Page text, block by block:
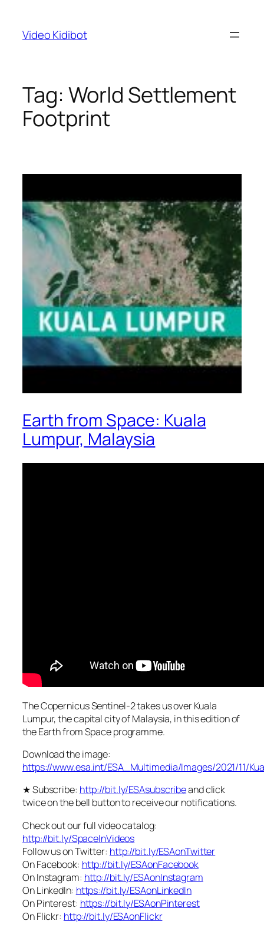
content
Video Kidibot
Tag: World Settlement
Footprint
Earth from Space: Kuala
Lumpur, Malaysia
The Copernicus Sentinel-2 takes us over Kuala
Lumpur, the capital city of Malaysia, in this edition of
the Earth from Space programme.
Download the image:
https://www.esa.int/ESA_Multimedia/Images/2021/11/
★ Subscribe: http://bit.ly/ESAsubscribeand click
twice on the bell button to receive our notifications.
Check out our full video catalog:
http://bit.ly/SpaceInVideos
Follow us on Twitter: http://bit.ly/ESAonTwitter
On Facebook: http://bit.ly/ESAonFacebook
On Instagram: http://bit.ly/ESAonInstagram
On LinkedIn: https://bit.ly/ESAonLinkedIn
On Pinterest: https://bit.ly/ESAonPinterest
On Flickr: http://bit.ly/ESAonFlickr